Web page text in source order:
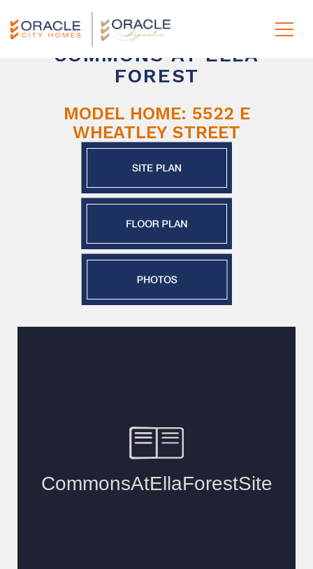
COMMONS AT ELLA
FOREST
MODEL HOME: 5522 E
WHEATLEY STREET